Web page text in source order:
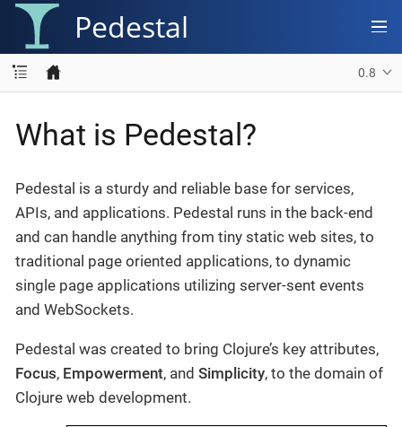
Pedestal
0.8
What is Pedestal?
Pedestal is a sturdy and reliable base for services,
APIs, and applications. Pedestal runs in the back-end
and can handle anything from tiny static web sites, to
traditional page oriented applications, to dynamic
single page applications utilizing server-sent events
and WebSockets.
Pedestal was created to bring Clojure’s key attributes,
Focus, Empowerment, and Simplicity, to the domain of
Clojure web development.